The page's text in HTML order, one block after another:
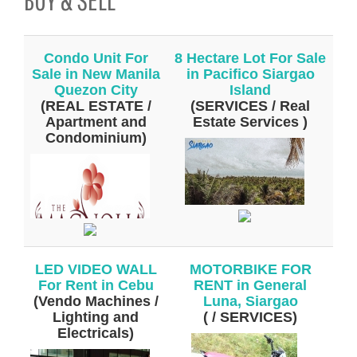
Condo Unit For
Sale in New Manila
Quezon City
(REAL ESTATE /
Apartment and
Condominium)
8 Hectare Lot For Sale
in Pacifico Siargao
Island
(SERVICES / Real
Estate Services )
LED VIDEO WALL
For Rent in Cebu
(Vendo Machines /
Lighting and
Electricals)
MOTORBIKE FOR
RENT in General
Luna, Siargao
( / SERVICES)